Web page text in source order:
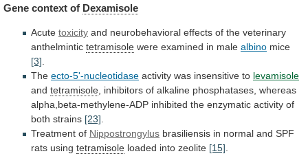
Gene context of Dexamisole
Acute toxicity and neurobehavioral effects of the veterinary
anthelmintic tetramisole were examined in male albino mice
[3]
The ecto-5'-nucleotidase activity was insensitive to levamisole
and tetramisole inhibitors of alkaline phosphatases, whereas
alpha,beta-methylene-ADP inhibited the enzymatic activity of
both strains [23]
Treatment of Nippostrongylus brasiliensis in normal and SPF
rats using tetramisole loaded into zeolite [15]